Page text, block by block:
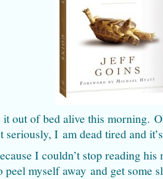
out of bed alive this morning.
I am dead tired and
I couldn’t stop reading
myself away and get some